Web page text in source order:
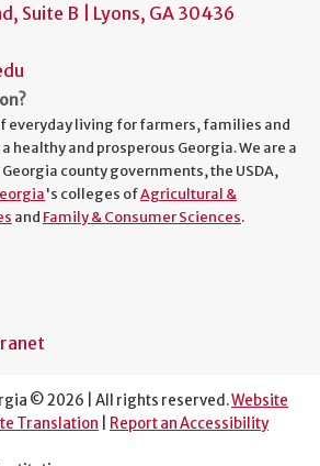
Suite B | Lyons, GA 30436
everyday living for farmers, families and
healthy and prosperous Georgia. We are a
county governments, the USDA,
's colleges ofAgricultural &
and Family & Consumer Sciences.
© 2026 | All rights reserved.Website
Translation
Report an Accessibility